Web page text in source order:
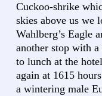
Cuckoo-shrike
skies above us we
Wahlberg’s Eagle
another stop with
to lunch at the
again at 1615
a wintering male